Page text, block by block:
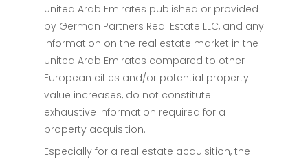
United Arab Emirates published or provided
by German Partners Real Estate LLC, and any
information on the real estate market in the
United Arab Emirates compared to other
European cities and/or potential property
value increases, do not constitute
exhaustive information required for a
property acquisition.
Especially for a real estate acquisition, the